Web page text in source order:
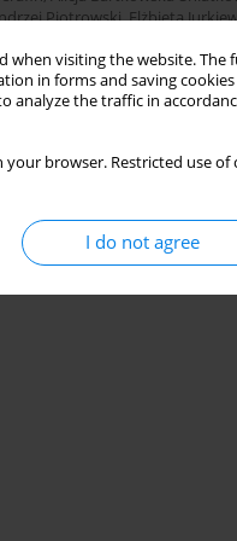
when visiting the website.
in forms and saving
analyze the traffic in
your browser. Restricted use
I do not agree
Piotrowski,Elżbieta
,Radoslaw Owczuk,